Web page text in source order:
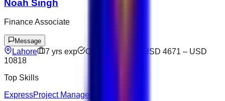
Noah Singh
Finance Associate
Message
Lahore 7 yrs exp Open to offers USD 4671 – USD
10818
Top Skills
ExpressProject Management